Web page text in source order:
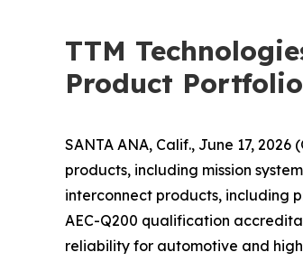
TTM
Product Portfolio
SANTA ANA, Calif., June 17,
products, including mission
interconnect products, including
AEC-Q200 qualification
reliability for automotive and